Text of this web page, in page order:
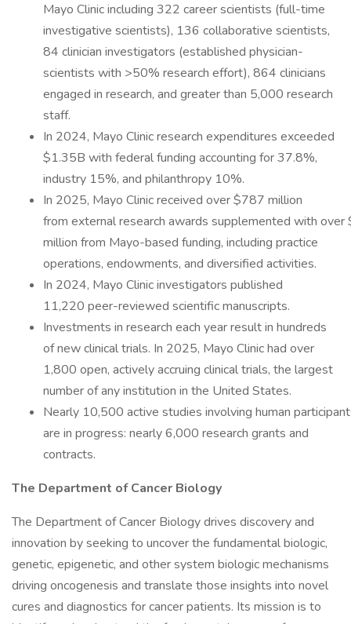
Mayo Clinic including 322 career scientists (full-time
investigative scientists), 136 collaborative scientists,
84 clinician investigators (established physician-
scientists with >50% research effort), 864 clinicians
engaged in research, and greater than 5,000 research
staff.
In 2024, Mayo Clinic research expenditures exceeded
$1.35B with federal funding accounting for 37.8%,
industry 15%, and philanthropy 10%.
In 2025, Mayo Clinic received over $787 million
from external research awards supplemented with
million from Mayo-based funding, including practice
operations, endowments, and diversified activities.
In 2024, Mayo Clinic investigators published
11,220 peer-reviewed scientific manuscripts.
Investments in research each year result in hundreds
of new clinical trials. In 2025, Mayo Clinic had over
1,800 open, actively accruing clinical trials, the largest
number of any institution in the United States.
Nearly 10,500 active studies involving human
are in progress: nearly 6,000 research grants and
contracts.
The Department of Cancer Biology
The Department of Cancer Biology drives discovery and
innovation by seeking to uncover the fundamental biologic,
genetic, epigenetic, and other system biologic mechanisms
driving oncogenesis and translate those insights into novel
cures and diagnostics for cancer patients. Its mission is to